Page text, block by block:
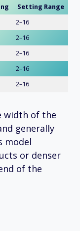
Setting Range
2–16
2–16
2–16
2–16
2–16
width of the
generally
model
or denser
of the